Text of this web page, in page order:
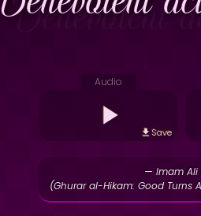
Audio
Save
— Imam Ali
(Ghurar al-Hikam: Good Turns